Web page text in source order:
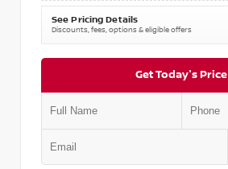
See Pricing Details
Discounts, fees, options & eligible offers
Get Today's Price